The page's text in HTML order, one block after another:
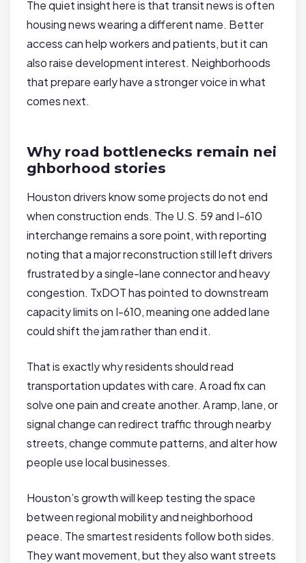
The quiet insight here is that transit news is often
housing news wearing a different name. Better
access can help workers and patients, but it can
also raise development interest. Neighborhoods
that prepare early have a stronger voice in what
comes next.
Why road bottlenecks remain nei
ghborhood stories
Houston drivers know some projects do not end
when construction ends. The U.S. 59 and I-610
interchange remains a sore point, with reporting
noting that a major reconstruction still left drivers
frustrated by a single-lane connector and heavy
congestion. TxDOT has pointed to downstream
capacity limits on I-610, meaning one added lane
could shift the jam rather than end it.
That is exactly why residents should read
transportation updates with care. A road fix can
solve one pain and create another. A ramp, lane, or
signal change can redirect traffic through nearby
streets, change commute patterns, and alter how
people use local businesses.
Houston’s growth will keep testing the space
between regional mobility and neighborhood
peace. The smartest residents follow both sides.
They want movement, but they also want streets